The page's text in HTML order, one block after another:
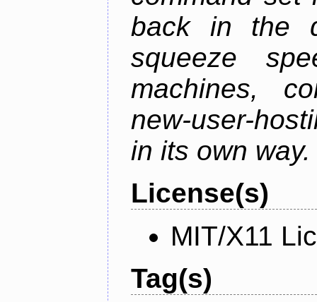
back in the
squeeze
machines,
new-user-
in its own way.
License(s)
MIT/X11
Tag(s)